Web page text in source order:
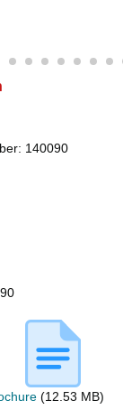
140090
(12.53 MB)